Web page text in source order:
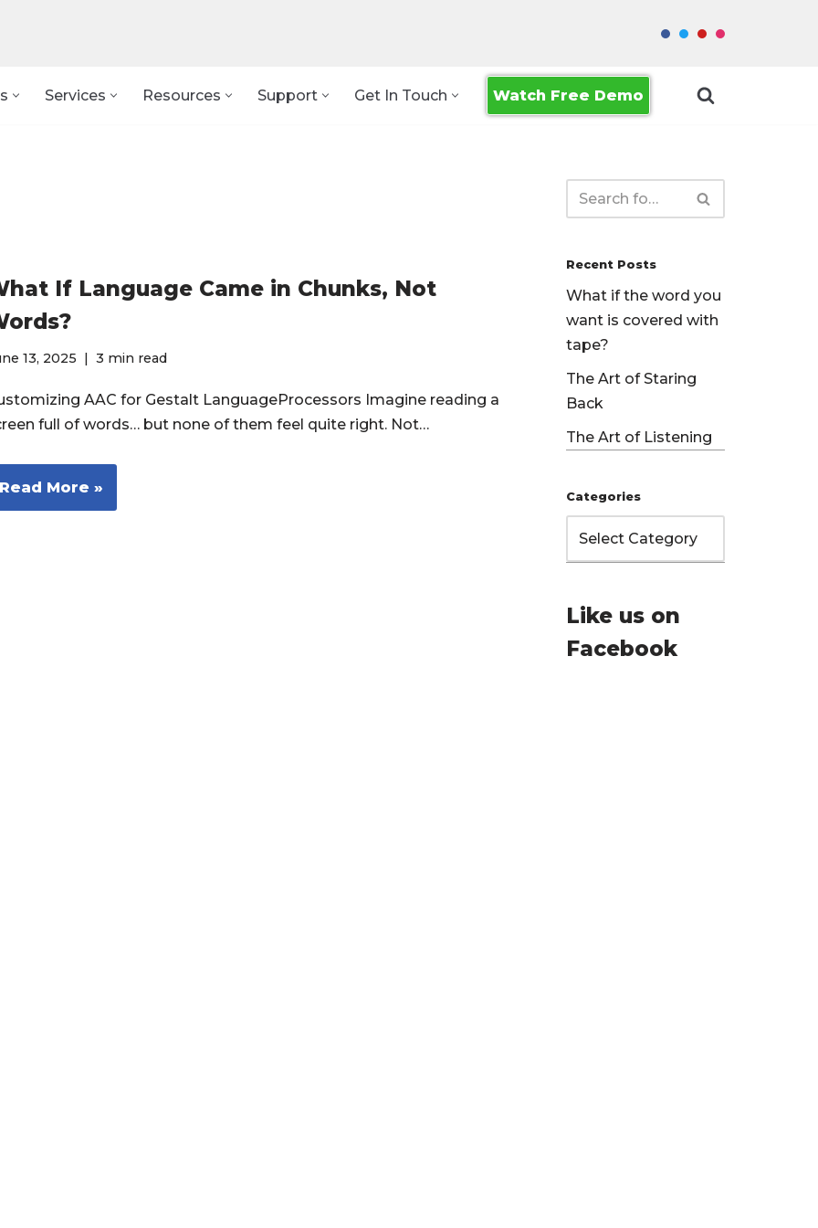
Services Resources Support Get In Touch Watch Free Demo
If Language Came in Chunks, Not
13, 2025 3 min read
AAC for Gestalt LanguageProcessors Imagine reading a
full of words… but none of them feel quite right. Not…
Read More »
Recent Posts
What if the word you
want is covered with
tape?
The Art of Staring
Back
The Art of Listening
Categories
Like us on
Facebook